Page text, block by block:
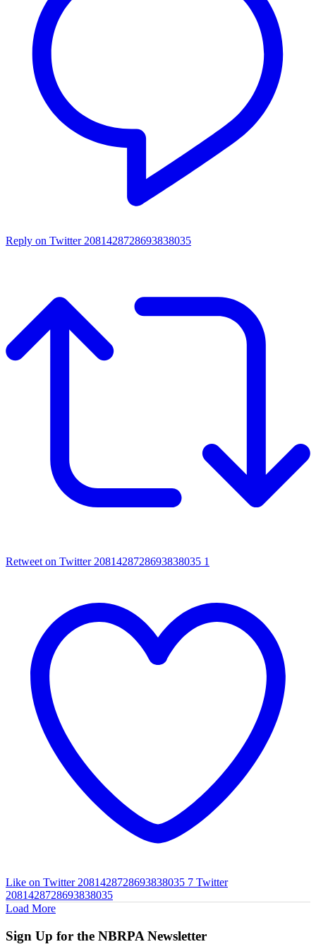
Reply on Twitter 2081428728693838035
Retweet on Twitter 2081428728693838035 1
Like on Twitter 2081428728693838035 7 Twitter
2081428728693838035
Load More
Sign Up for the NBRPA Newsletter